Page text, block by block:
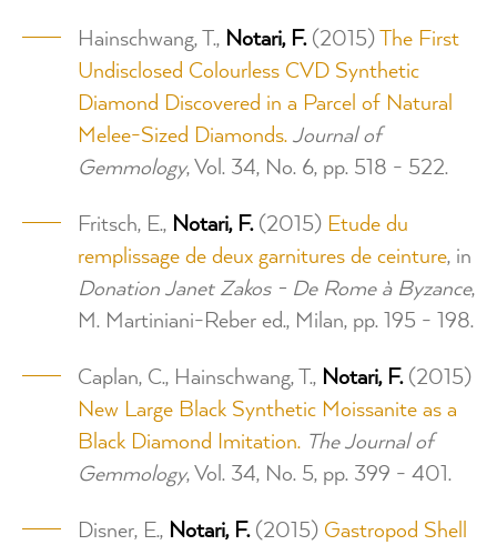
Hainschwang, T., Notari, F.(2015) The First
Undisclosed Colourless CVD Synthetic
Diamond Discovered in a Parcel of Natural
Melee-Sized Diamonds. Journal of
Gemmology, Vol. 34, No. 6, pp. 518 - 522.
Fritsch, E., Notari, F.(2015) Etude du
remplissage de deux garnitures de ceinture, in
Donation Janet Zakos - De Rome à Byzance,
M. Martiniani-Reber ed., Milan, pp. 195 - 198.
Caplan, C., Hainschwang, T., Notari, F.(2015)
New Large Black Synthetic Moissanite as a
Black Diamond Imitation. The Journal of
Gemmology, Vol. 34, No. 5, pp. 399 - 401.
Disner, E., Notari, F.(2015) Gastropod Shell